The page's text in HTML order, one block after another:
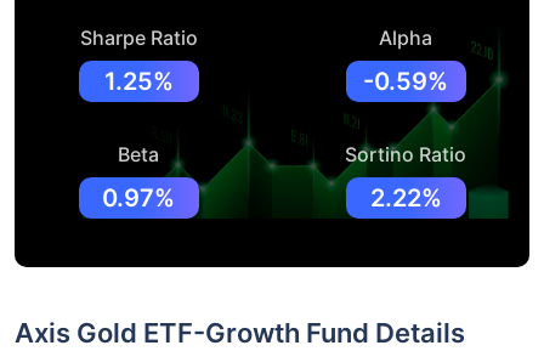
Sharpe Ratio
1.25%
Alpha
-0.59%
Beta
0.97%
Sortino Ratio
2.22%
Axis Gold ETF-Growth Fund Details